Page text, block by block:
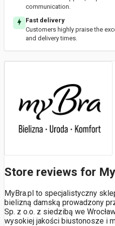
communication.
Fast delivery
Customers highly praise the
and delivery times.
Store reviews for
MyBra.pl to specjalistyczny
bielizną damską prowadzony
Sp. z o.o. z siedzibą we
wysokiej jakości biustonosze i